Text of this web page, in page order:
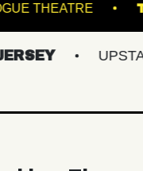
THEATRE
UPSTATE